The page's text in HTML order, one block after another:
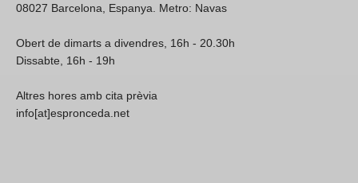
08027 Barcelona, Espanya. Metro: Navas
Obert de dimarts a divendres, 16h - 20.30h
Dissabte, 16h - 19h
Altres hores amb cita prèvia
info[at]espronceda.net